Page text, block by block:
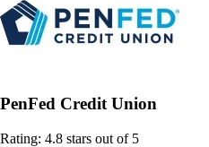
PenFed Credit Union
Rating: 4.8 stars out of 5